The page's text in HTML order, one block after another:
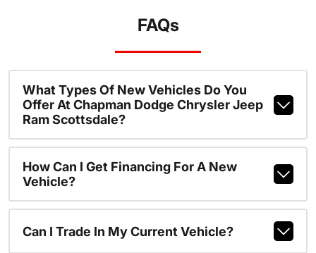
FAQs
What Types Of New Vehicles Do You
Offer At Chapman Dodge Chrysler Jeep
Ram Scottsdale?
How Can I Get Financing For A New
Vehicle?
Can I Trade In My Current Vehicle?